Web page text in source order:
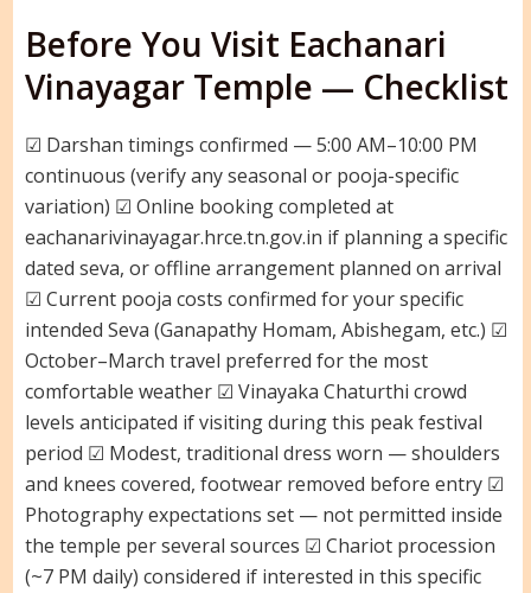
Before You Visit Eachanari
Vinayagar Temple — Checklist
☑ Darshan timings confirmed — 5:00 AM–10:00 PM
continuous (verify any seasonal or pooja-specific
variation) ☑ Online booking completed at
eachanarivinayagar.hrce.tn.gov.in if planning a specific
dated seva, or offline arrangement planned on arrival
☑ Current pooja costs confirmed for your specific
intended Seva (Ganapathy Homam, Abishegam, etc.) ☑
October–March travel preferred for the most
comfortable weather ☑ Vinayaka Chaturthi crowd
levels anticipated if visiting during this peak festival
period ☑ Modest, traditional dress worn — shoulders
and knees covered, footwear removed before entry ☑
Photography expectations set — not permitted inside
the temple per several sources ☑ Chariot procession
(~7 PM daily) considered if interested in this specific